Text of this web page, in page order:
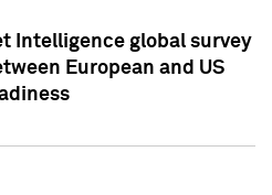
Intelligence global survey
European and US